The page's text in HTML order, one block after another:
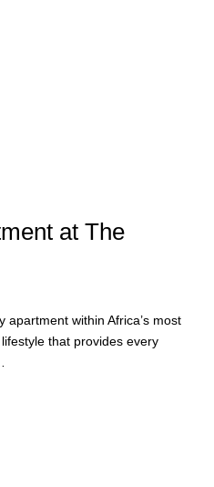
at The
apartment within Africa’s most
that provides every